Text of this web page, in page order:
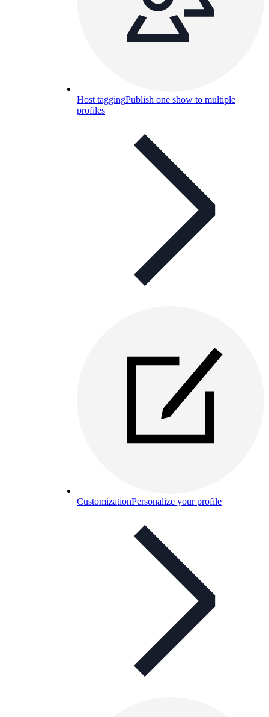
Host taggingPublish one show to multiple
profiles
CustomizationPersonalize your profile